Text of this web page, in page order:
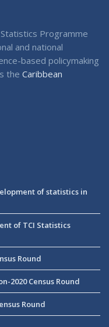
Programme
and national
based policymaking
the Caribbean
of statistics in
of TCI Statistics
Round
2020 Census Round
Round